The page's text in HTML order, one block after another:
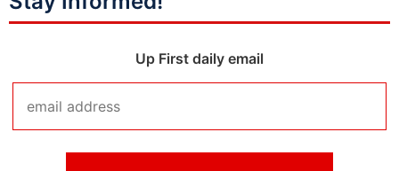
Up First daily email